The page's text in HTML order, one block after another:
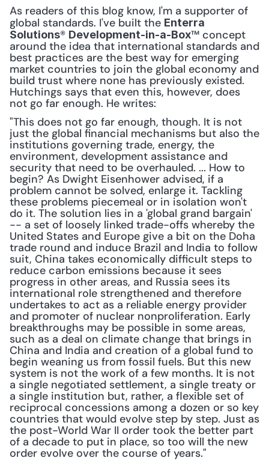
As readers of this blog know, I'm a supporter of
global standards. I've built the Enterra
Solutions® Development-in-a-Box™ concept
around the idea that international standards and
best practices are the best way for emerging
market countries to join the global economy and
build trust where none has previously existed.
Hutchings says that even this, however, does
not go far enough. He writes:
"This does not go far enough, though. It is not
just the global financial mechanisms but also the
institutions governing trade, energy, the
environment, development assistance and
security that need to be overhauled. ... How to
begin? As Dwight Eisenhower advised, if a
problem cannot be solved, enlarge it. Tackling
these problems piecemeal or in isolation won't
do it. The solution lies in a 'global grand bargain'
-- a set of loosely linked trade-offs whereby the
United States and Europe give a bit on the Doha
trade round and induce Brazil and India to follow
suit, China takes economically difficult steps to
reduce carbon emissions because it sees
progress in other areas, and Russia sees its
international role strengthened and therefore
undertakes to act as a reliable energy provider
and promoter of nuclear nonproliferation. Early
breakthroughs may be possible in some areas,
such as a deal on climate change that brings in
China and India and creation of a global fund to
begin weaning us from fossil fuels. But this new
system is not the work of a few months. It is not
a single negotiated settlement, a single treaty or
a single institution but, rather, a flexible set of
reciprocal concessions among a dozen or so key
countries that would evolve step by step. Just as
the post-World War II order took the better part
of a decade to put in place, so too will the new
order evolve over the course of years."